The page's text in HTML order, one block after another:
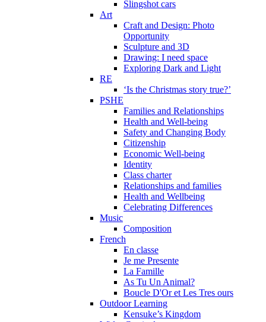
Slingshot cars
Art
Craft and Design: Photo
Opportunity
Sculpture and 3D
Drawing: I need space
Exploring Dark and Light
RE
‘Is the Christmas story true?’
PSHE
Families and Relationships
Health and Well-being
Safety and Changing Body
Citizenship
Economic Well-being
Identity
Class charter
Relationships and families
Health and Wellbeing
Celebrating Differences
Music
Composition
French
En classe
Je me Presente
La Famille
As Tu Un Animal?
Boucle D'Or et Les Tres ours
Outdoor Learning
Kensuke’s Kingdom